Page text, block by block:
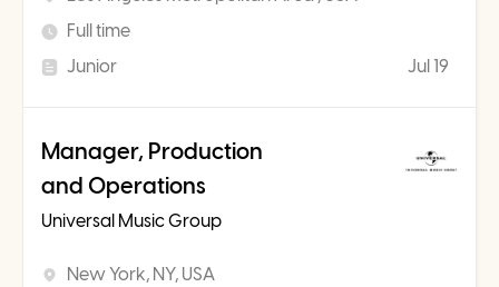
Full time
Junior
Jul 19
Manager, Production
and Operations
Universal Music Group
New York, NY, USA